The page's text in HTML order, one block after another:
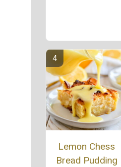
Lemon Chess
Bread Pudding